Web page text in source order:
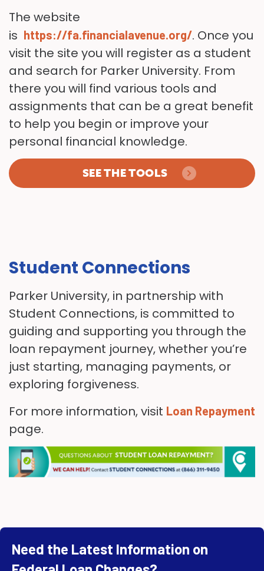
The website
is https://fa.financialavenue.org/. Once you
visit the site you will register as a student
and search for Parker University. From
there you will find various tools and
assignments that can be a great benefit
to help you begin or improve your
personal financial knowledge.
SEE THE TOOLS
Student Connections
Parker University, in partnership with
Student Connections, is committed to
guiding and supporting you through the
loan repayment journey, whether you’re
just starting, managing payments, or
exploring forgiveness.
For more information, visit Loan Repayment
page.
Need the Latest Information on